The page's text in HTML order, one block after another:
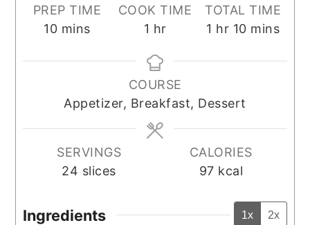
PREP TIME
10minutes
mins
COOK TIME
1 hour
hr
TOTAL TIME
1 hour
hr 10minutes
mins
COURSE
Appetizer, Breakfast, Dessert
SERVINGS
24 slices
CALORIES
97 kcal
Ingredients 1x 2x